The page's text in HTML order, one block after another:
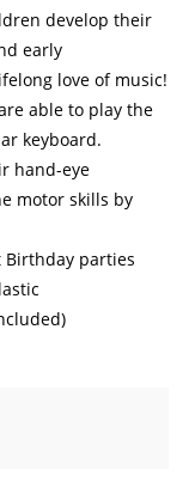
develop their
early
love of music!
able to play the
keyboard.
hand-eye
motor skills by
parties